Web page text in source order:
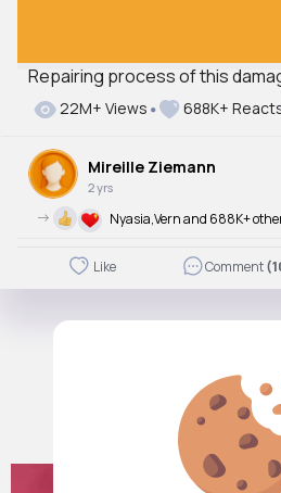
Repairing process of this
22M+ Views 688K+
Mireille Ziemann
2 yrs
-> Nyasia,Vern and 688K+
Like Comment